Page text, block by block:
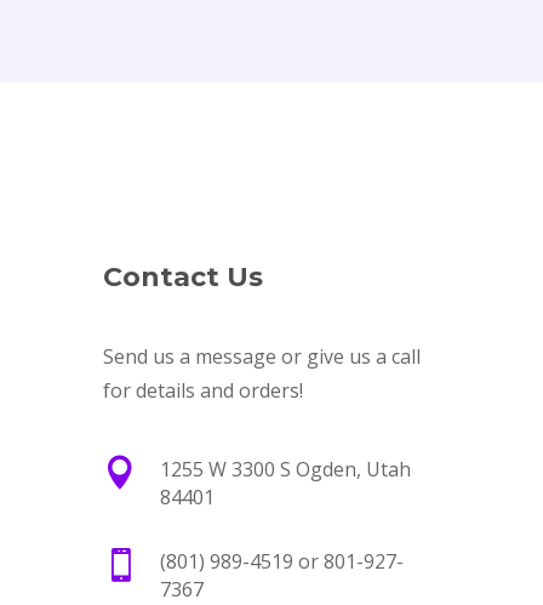
Contact Us
Send us a message or give us a call
for details and orders!

1255 W 3300 S Ogden, Utah
84401

(801) 989-4519 or 801-927-
7367